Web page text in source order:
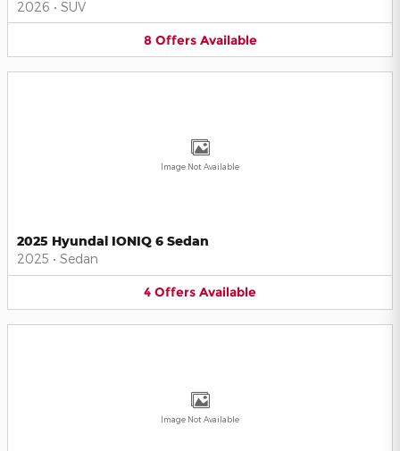
2026 • SUV
8 Offers Available
Image Not Available
2025 Hyundai IONIQ 6 Sedan
2025 • Sedan
4 Offers Available
Image Not Available